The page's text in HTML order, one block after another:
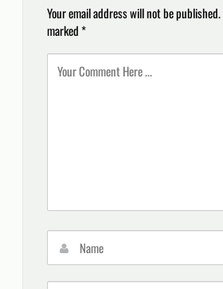
Your email address will not be published.
marked*